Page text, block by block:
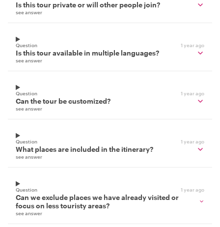
Is this tour private or will other people join?
see answer
Question 1 year ago
Is this tour available in multiple languages?
see answer
Question 1 year ago
Can the tour be customized?
see answer
Question 1 year ago
What places are included in the itinerary?
see answer
Question 1 year ago
Can we exclude places we have already visited or
focus on less touristy areas?
see answer